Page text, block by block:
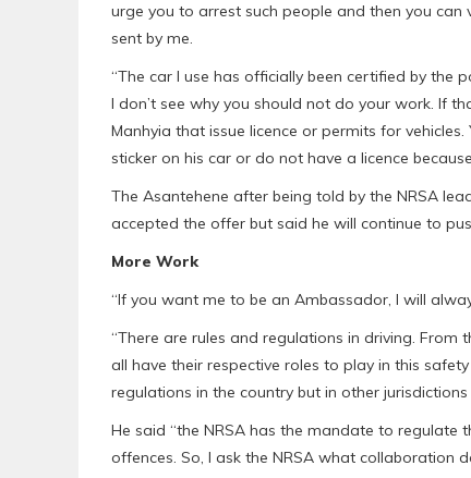
urge you to arrest such people and then you can
sent by me.
“The car I use has officially been certified by the
I don’t see why you should not do your work. If
Manhyia that issue licence or permits for
sticker on his car or do not have a licence
The Asantehene after being told by the NRSA
accepted the offer but said he will continue to
More Work
“If you want me to be an Ambassador, I will
“There are rules and regulations in driving.
all have their respective roles to play in this
regulations in the country but in other
He said “the NRSA has the mandate to
offences. So, I ask the NRSA what collaboration